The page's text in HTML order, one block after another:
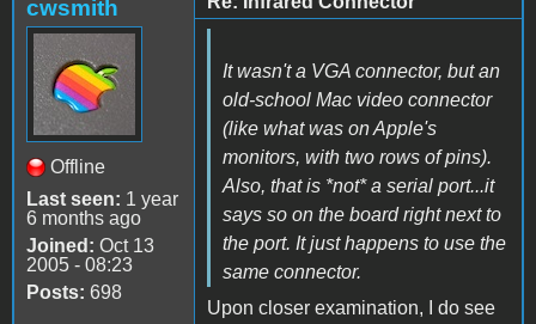
cwsmith
Offline
Last seen: 1 year
6 months ago
Joined: Oct 13
2005 - 08:23
Posts: 698
It wasn't a VGA connector, but an
old-school Mac video connector
(like what was on Apple's
monitors, with two rows of pins).
Also, that is *not* a serial port...it
says so on the board right next to
the port. It just happens to use the
same connector.
Upon closer examination, I do see